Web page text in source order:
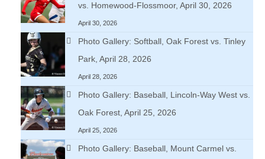
vs. Homewood-Flossmoor, April 30, 2026
April 30, 2026
Photo Gallery: Softball, Oak Forest vs. Tinley
Park, April 28, 2026
April 28, 2026
Photo Gallery: Baseball, Lincoln-Way West vs.
Oak Forest, April 25, 2026
April 25, 2026
Photo Gallery: Baseball, Mount Carmel vs.